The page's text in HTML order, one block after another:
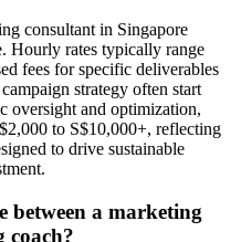
consultant in Singapore
Hourly rates typically range
fees for specific deliverables
strategy often start
oversight and optimization,
to S$10,000+, reflecting
to drive sustainable
between a marketing
coach?